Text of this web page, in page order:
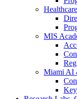
MIS
Miami AI